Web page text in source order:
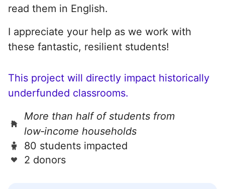
read them in English.
I appreciate your help as we work with
these fantastic, resilient students!
This project will directly impact historically
underfunded classrooms.
More than half of students from
low‑income households
80 students impacted
2 donors